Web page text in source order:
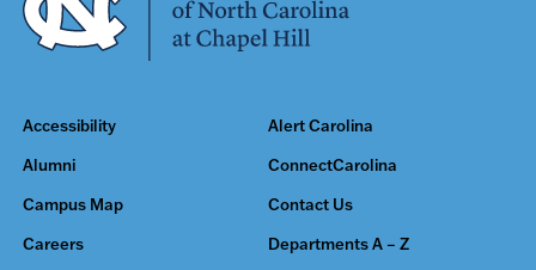
Accessibility Alert Carolina
Alumni ConnectCarolina
Campus Map Contact Us
Careers Departments A – Z